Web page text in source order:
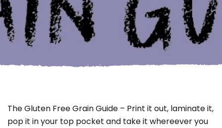
The Gluten Free Grain Guide – Print it out, laminate it,
pop it in your top pocket and take it whereever you